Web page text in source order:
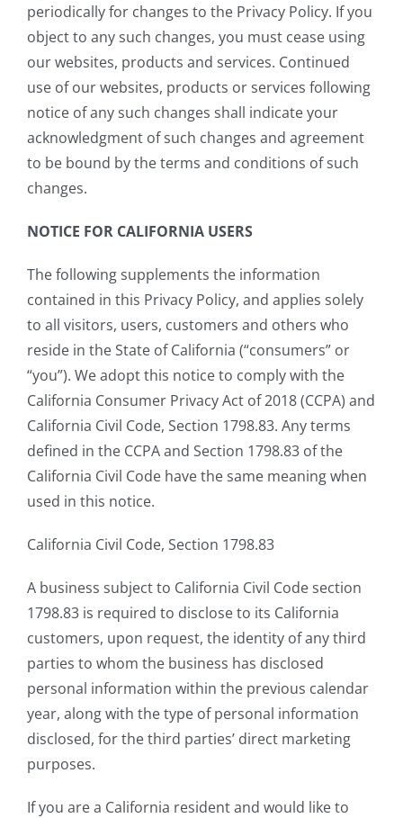
periodically for changes to the Privacy Policy. If you
object to any such changes, you must cease using
our websites, products and services. Continued
use of our websites, products or services following
notice of any such changes shall indicate your
acknowledgment of such changes and agreement
to be bound by the terms and conditions of such
changes.
NOTICE FOR CALIFORNIA USERS
The following supplements the information
contained in this Privacy Policy, and applies solely
to all visitors, users, customers and others who
reside in the State of California (“consumers” or
“you”). We adopt this notice to comply with the
California Consumer Privacy Act of 2018 (CCPA) and
California Civil Code, Section 1798.83. Any terms
defined in the CCPA and Section 1798.83 of the
California Civil Code have the same meaning when
used in this notice.
California Civil Code, Section 1798.83
A business subject to California Civil Code section
1798.83 is required to disclose to its California
customers, upon request, the identity of any third
parties to whom the business has disclosed
personal information within the previous calendar
year, along with the type of personal information
disclosed, for the third parties’ direct marketing
purposes.
If you are a California resident and would like to